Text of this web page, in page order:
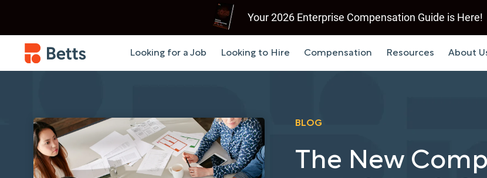
Your 2026 Enterprise Compensation Guide is Here!
Looking for a Job Looking to Hire Compensation Resources About
BLOG
The New